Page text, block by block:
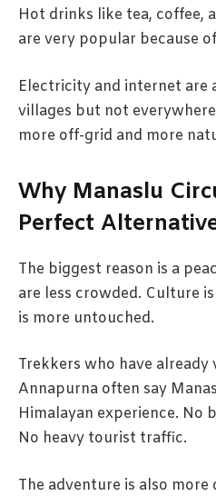
Hot drinks like tea, coffee,
are very popular because
Electricity and internet are
villages but not
more off-grid and more
Why Manaslu
Perfect
The biggest reason is a
are less crowded. Culture
is more untouched.
Trekkers who have already
Annapurna often say
Himalayan experience. No
No heavy tourist traffic.
The adventure is also more